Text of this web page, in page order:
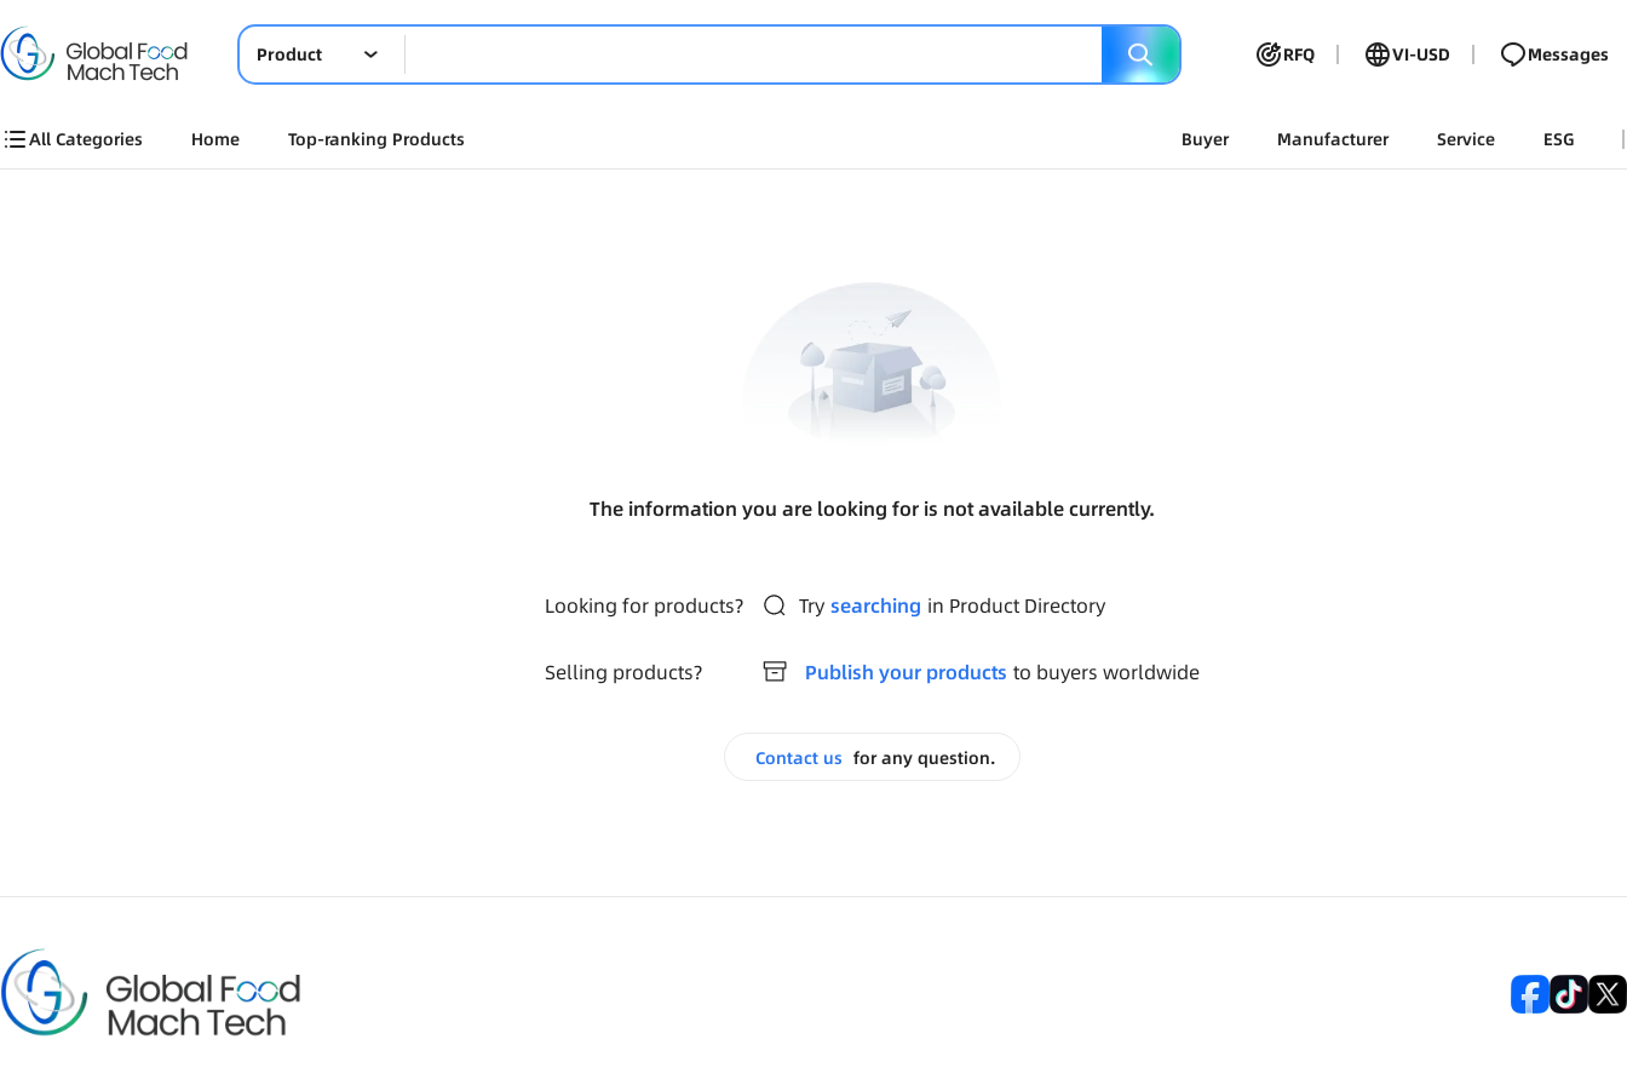
Product RFQ VI-USD Messages
All Categories Home Top-ranking Products Buyer Manufacturer Service ESG
The information you are looking for is not available currently.
Looking for products? Try searching in Product Directory
Selling products? Publish your products to buyers worldwide
Contact us for any question.